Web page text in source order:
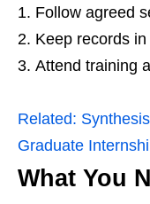
Follow agreed
Keep records
Attend training
Related:
Graduate
What You